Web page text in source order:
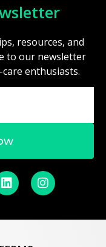
resources, and
to our newsletter
enthusiasts.